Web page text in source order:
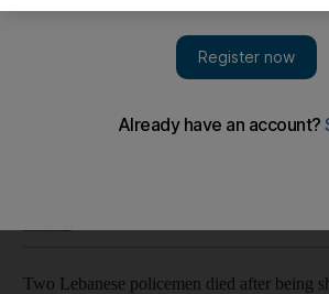
Lebanon: two dead after police station
Beirut was rocked by violent anti-
Two Lebanese policemen died after being